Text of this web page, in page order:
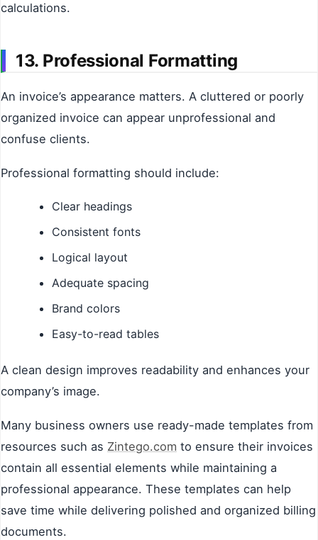
calculations.
13. Professional Formatting
An invoice’s appearance matters. A cluttered or poorly
organized invoice can appear unprofessional and
confuse clients.
Professional formatting should include:
Clear headings
Consistent fonts
Logical layout
Adequate spacing
Brand colors
Easy-to-read tables
A clean design improves readability and enhances your
company’s image.
Many business owners use ready-made templates from
resources such as Zintego.com to ensure their invoices
contain all essential elements while maintaining a
professional appearance. These templates can help
save time while delivering polished and organized billing
documents.